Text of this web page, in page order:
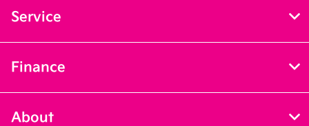
Service
Finance
About